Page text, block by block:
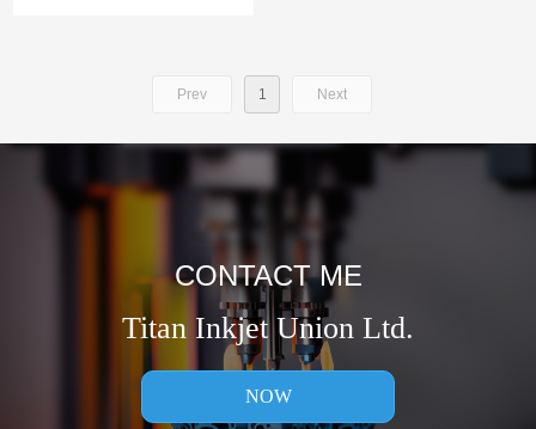
Prev 1 Next
CONTACT ME
Titan Inkjet Union Ltd.
NOW